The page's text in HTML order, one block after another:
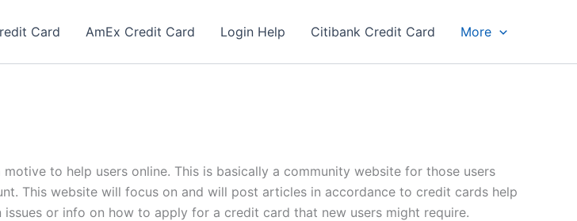
Card AmEx Credit Card Login Help Citibank Credit Card More
to help users online. This is basically a community website for those users
This website will focus on and will post articles in accordance to credit cards help
or info on how to apply for a credit card that new users might require.